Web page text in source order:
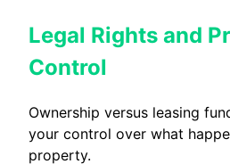
Legal Rights and
Control
Ownership versus leasing
your control over what
property.